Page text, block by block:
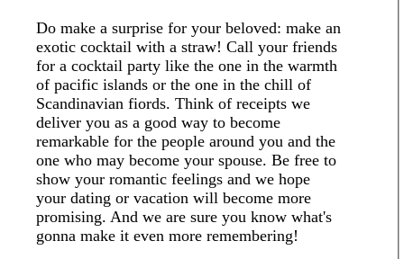
Do make a surprise for your beloved: make an
exotic cocktail with a straw! Call your friends
for a cocktail party like the one in the warmth
of pacific islands or the one in the chill of
Scandinavian fiords. Think of receipts we
deliver you as a good way to become
remarkable for the people around you and the
one who may become your spouse. Be free to
show your romantic feelings and we hope
your dating or vacation will become more
promising. And we are sure you know what's
gonna make it even more remembering!